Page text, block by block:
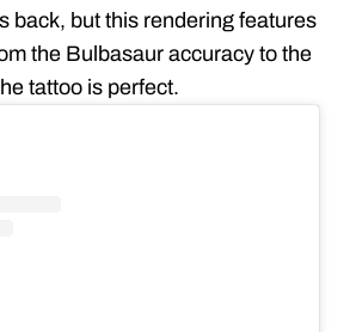
back, but this rendering features
the Bulbasaur accuracy to the
tattoo is perfect.